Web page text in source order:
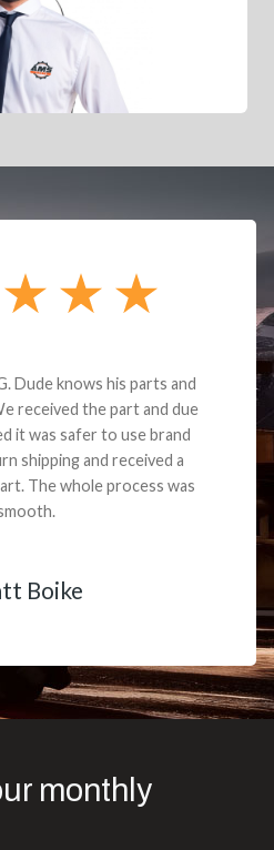
Dude knows his parts and
received the part and due
it was safer to use brand
shipping and received a
The whole process was
Boike
monthly